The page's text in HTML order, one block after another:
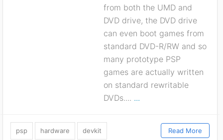
from both the UMD and
DVD drive, the DVD drive
can even boot games from
standard DVD-R/RW and so
many prototype PSP
games are actually written
on standard rewritable
DVDs.... ...
psp hardware devkit Read More